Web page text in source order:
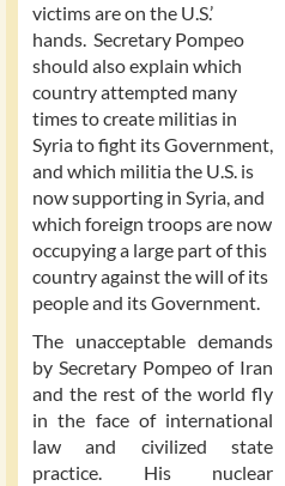
victims are on the U.S.’
hands. Secretary Pompeo
should also explain which
country attempted many
times to create militias in
Syria to fight its Government,
and which militia the U.S. is
now supporting in Syria, and
which foreign troops are now
occupying a large part of this
country against the will of its
people and its Government.
The unacceptable demands
by Secretary Pompeo of Iran
and the rest of the world fly
in the face of international
law and civilized state
practice. His nuclear